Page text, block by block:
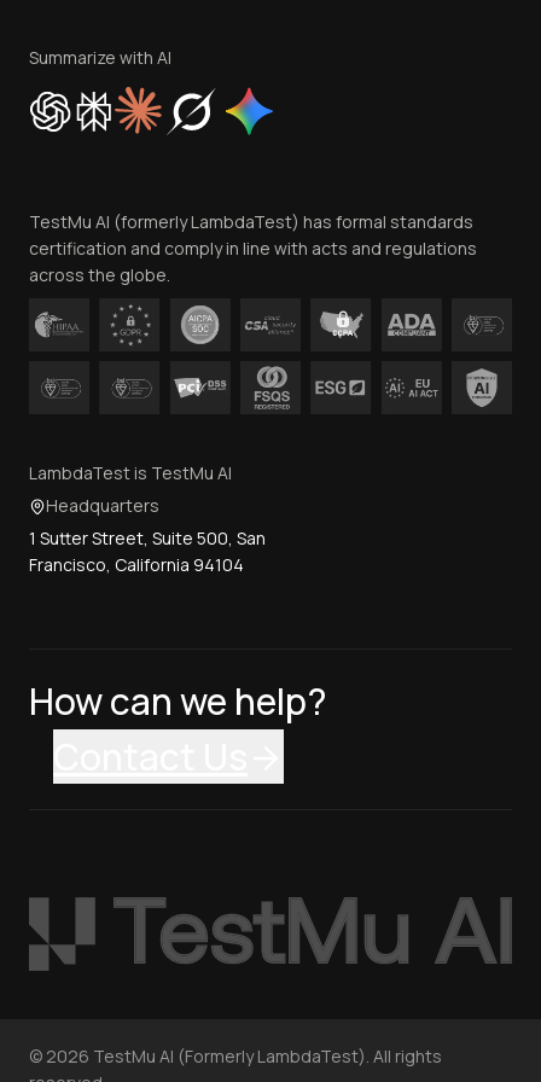
Privacy Policy
Cookie Policy
Trust
Contact Us
Summarize with AI
TestMu AI (formerly LambdaTest) has formal standards
certification and comply in line with acts and regulations
across the globe.
LambdaTest is TestMu AI
Headquarters
1 Sutter Street, Suite 500, San
Francisco, California 94104
How can we help?
© 2026 TestMu AI (Formerly LambdaTest). All rights